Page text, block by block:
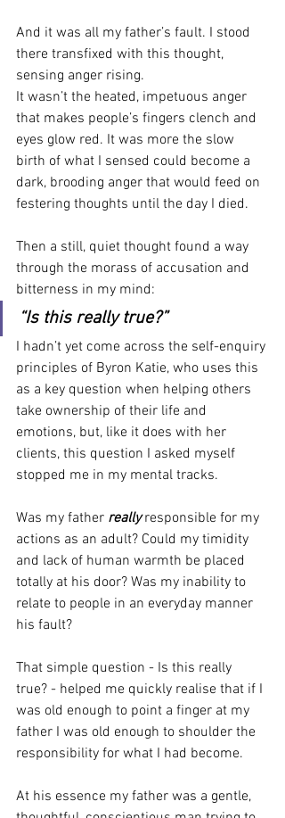
And it was all my father’s fault. I stood
there transfixed with this thought,
sensing anger rising.
It wasn’t the heated, impetuous anger
that makes people’s fingers clench and
eyes glow red. It was more the slow
birth of what I sensed could become a
dark, brooding anger that would feed on
festering thoughts until the day I died.
Then a still, quiet thought found a way
through the morass of accusation and
bitterness in my mind:
“Is this really true?”
I hadn’t yet come across the self-enquiry
principles of Byron Katie, who uses this
as a key question when helping others
take ownership of their life and
emotions, but, like it does with her
clients, this question I asked myself
stopped me in my mental tracks.
Was my father really responsible for my
actions as an adult? Could my timidity
and lack of human warmth be placed
totally at his door? Was my inability to
relate to people in an everyday manner
his fault?
That simple question - Is this really
true? - helped me quickly realise that if I
was old enough to point a finger at my
father I was old enough to shoulder the
responsibility for what I had become.
At his essence my father was a gentle,